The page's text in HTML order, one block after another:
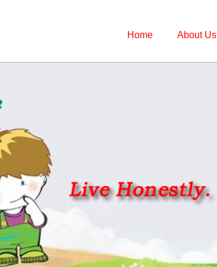
Home About Us